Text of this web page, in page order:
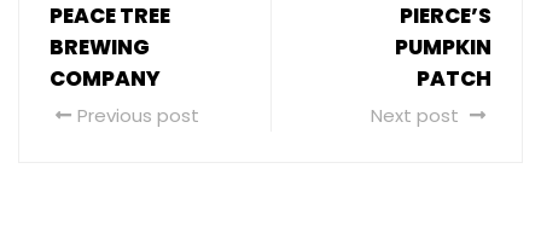
PEACE TREE
BREWING
COMPANY
Previous post
PIERCE’S
PUMPKIN
PATCH
Next post